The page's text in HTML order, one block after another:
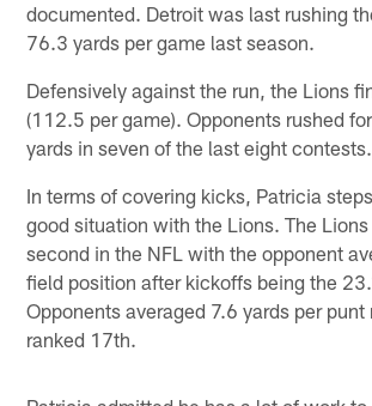
documented. Detroit was last rushing
76.3 yards per game last season.
Defensively against the run, the Lions
(112.5 per game). Opponents rushed
yards in seven of the last eight contests.
In terms of covering kicks, Patricia
good situation with the Lions. The
second in the NFL with the opponent
field position after kickoffs being the
Opponents averaged 7.6 yards per
ranked 17th.